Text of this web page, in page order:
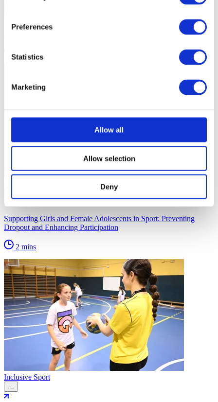
Preferences
Statistics
Marketing
Allow all
Allow selection
Deny
2 mins
Supporting Girls and Female Adolescents in Sport: Preventing
Dropout and Enhancing Participation
2 mins
Inclusive Sport